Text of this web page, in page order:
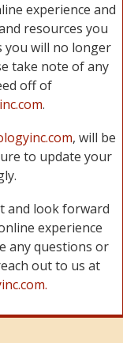
experience and
resources you
you will no longer
take note of any
off of
.
, will be
to update your
and look forward
experience
any questions or
out to us at